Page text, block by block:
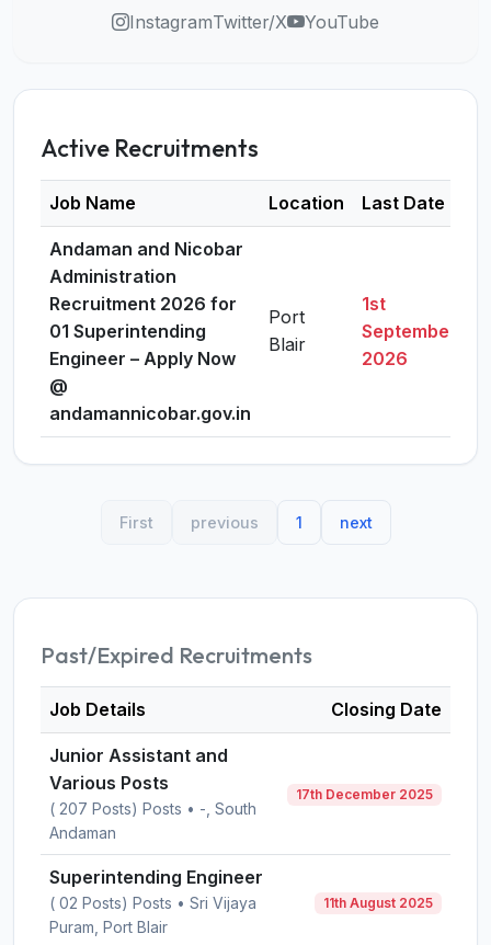
InstagramTwitter/X YouTube
Active Recruitments
Job Name Location Last Date
Andaman and Nicobar
Administration
Recruitment 2026 for
01 Superintending
Engineer – Apply Now
@
andamannicobar.gov.in
Port
Blair
1st
September,
2026
First previous 1 next
Past/Expired Recruitments
Job Details Closing Date
Junior Assistant and
Various Posts
( 207 Posts) Posts • -, South
Andaman
17th December 2025
Superintending Engineer
( 02 Posts) Posts • Sri Vijaya
Puram, Port Blair
11th August 2025